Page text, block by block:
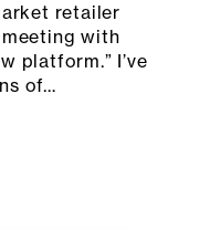
retailer
with
platform.” I’ve
of…